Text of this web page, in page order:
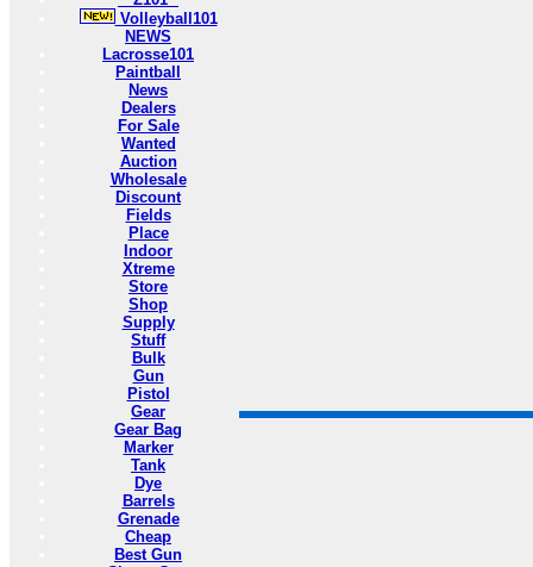
Volleyball101
NEWS
Lacrosse101
Paintball
News
Dealers
For Sale
Wanted
Auction
Wholesale
Discount
Fields
Place
Indoor
Xtreme
Store
Shop
Supply
Stuff
Bulk
Gun
Pistol
Gear
Gear Bag
Marker
Tank
Dye
Barrels
Grenade
Cheap
Best Gun